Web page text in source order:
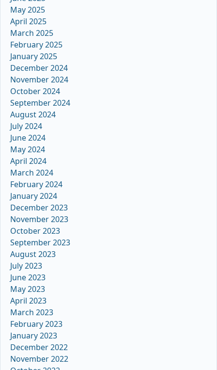
May 2025
April 2025
March 2025
February 2025
January 2025
December 2024
November 2024
October 2024
September 2024
August 2024
July 2024
June 2024
May 2024
April 2024
March 2024
February 2024
January 2024
December 2023
November 2023
October 2023
September 2023
August 2023
July 2023
June 2023
May 2023
April 2023
March 2023
February 2023
January 2023
December 2022
November 2022